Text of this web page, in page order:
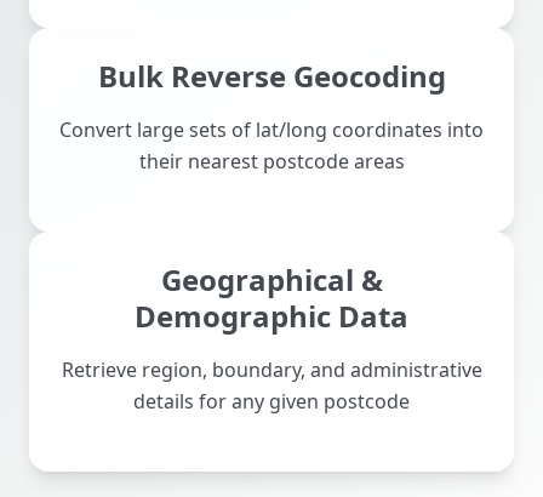
Bulk Reverse Geocoding
Convert large sets of lat/long coordinates into
their nearest postcode areas
Geographical &
Demographic Data
Retrieve region, boundary, and administrative
details for any given postcode